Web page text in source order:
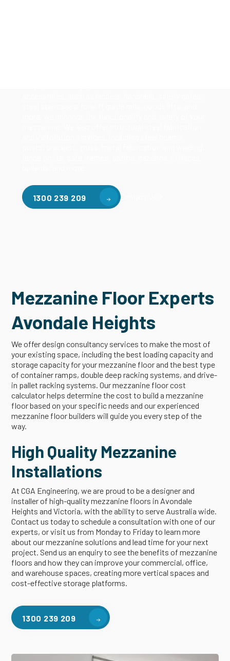
1300 239 209 Contact Us
Mezzanine Floor Experts
Avondale Heights
We offer design consultancy services to make the most of
your existing space, including the best loading capacity and
storage capacity for your mezzanine floor and the best type
of container ramps, double deep racking systems, and drive-
in pallet racking systems. Our mezzanine floor cost
calculator helps determine the cost to build a mezzanine
floor based on your specific needs and our experienced
mezzanine floor builders will guide you every step of the
way.
High Quality Mezzanine
Installations
At CGA Engineering, we are proud to be a designer and
installer of high-quality mezzanine floors in Avondale
Heights and Victoria, with the ability to serve Australia wide.
Contact us today to schedule a consultation with one of our
experts, or visit us from Monday to Friday to learn more
about our mezzanine solutions and lead time for your next
project. Send us an enquiry to see the benefits of mezzanine
floors and how they can improve your commercial, office,
and warehouse spaces, creating more vertical spaces and
cost-effective storage platforms.
1300 239 209